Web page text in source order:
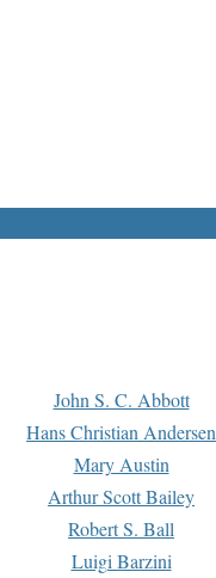
John S. C. Abbott
Hans Christian Andersen
Mary Austin
Arthur Scott Bailey
Robert S. Ball
Luigi Barzini